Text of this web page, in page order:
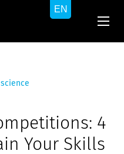
4
Your Skills